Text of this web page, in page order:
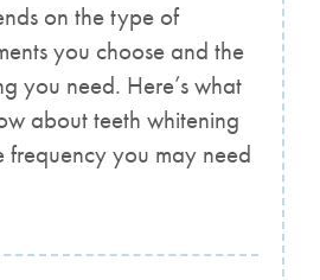
on the type of
you choose and the
you need. Here’s what
about teeth whitening
frequency you may need